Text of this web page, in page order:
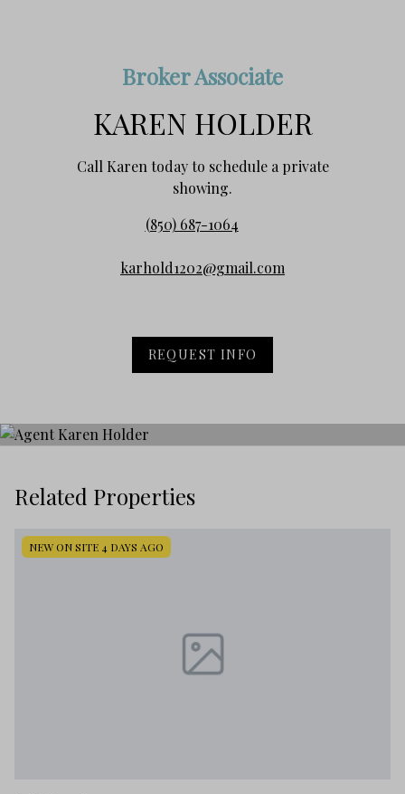
Broker Associate
KAREN HOLDER
Call Karen today to schedule a private
showing.
(850) 687-1064
karhold1202@gmail.com
REQUEST INFO
Related Properties
NEW ON SITE 4 DAYS AGO